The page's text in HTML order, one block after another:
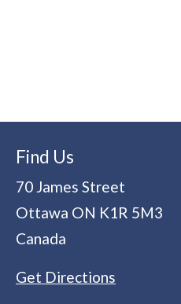
Find Us
70 James Street
Ottawa ON K1R 5M3
Canada
Get Directions